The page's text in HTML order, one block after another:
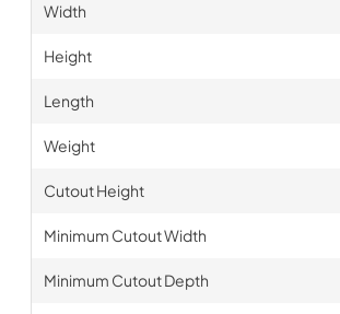
Width
Height
Length
Weight
Cutout Height
Minimum Cutout Width
Minimum Cutout Depth